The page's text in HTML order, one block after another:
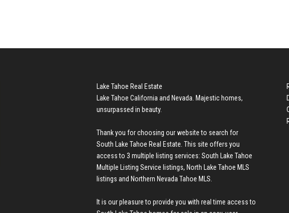
Lake Tahoe Real Estate
Lake Tahoe California and Nevada. Majestic homes,
unsurpassed in beauty.
Thank you for choosing our website to search for
South Lake Tahoe Real Estate . This site offers you
access to 3 multiple listing services: South Lake Tahoe
Multiple Listing Service listings, North Lake Tahoe MLS
listings and Northern Nevada Tahoe MLS
It is our pleasure to provide you with real time access to